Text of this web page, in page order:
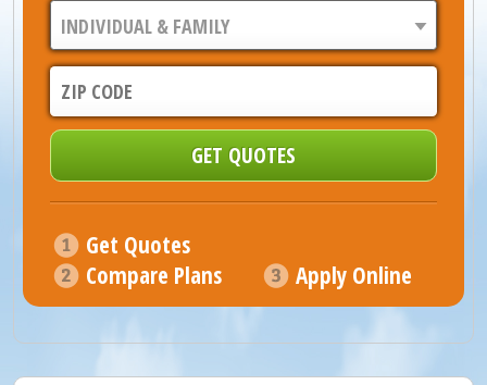
Get Quotes
Compare Plans
Apply Online